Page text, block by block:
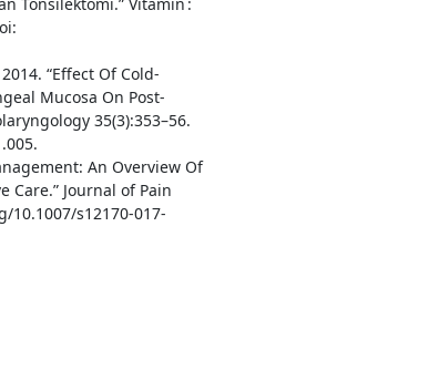
“Effect Of Cold-
Mucosa On Post-
35(3):353–56.
An Overview Of
Journal of Pain
10.1007/s12170-017-